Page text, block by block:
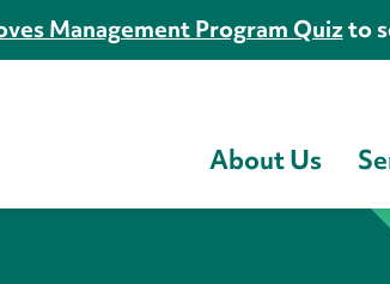
Management Program Quizto
About Us